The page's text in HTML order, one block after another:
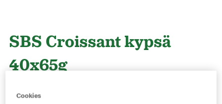
SBS Croissant kypsä
40x65g
Product Code: 224657
Cookies